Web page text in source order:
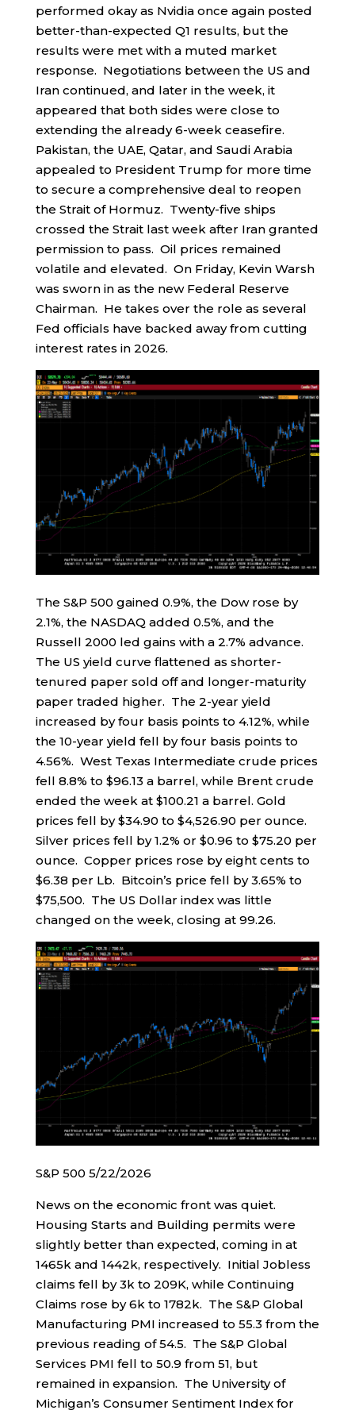
performed okay as Nvidia once again posted
better-than-expected Q1 results, but the
results were met with a muted market
response. Negotiations between the US and
Iran continued, and later in the week, it
appeared that both sides were close to
extending the already 6-week ceasefire.
Pakistan, the UAE, Qatar, and Saudi Arabia
appealed to President Trump for more time
to secure a comprehensive deal to reopen
the Strait of Hormuz. Twenty-five ships
crossed the Strait last week after Iran granted
permission to pass. Oil prices remained
volatile and elevated. On Friday, Kevin Warsh
was sworn in as the new Federal Reserve
Chairman. He takes over the role as several
Fed officials have backed away from cutting
interest rates in 2026.
The S&P 500 gained 0.9%, the Dow rose by
2.1%, the NASDAQ added 0.5%, and the
Russell 2000 led gains with a 2.7% advance.
The US yield curve flattened as shorter-
tenured paper sold off and longer-maturity
paper traded higher. The 2-year yield
increased by four basis points to 4.12%, while
the 10-year yield fell by four basis points to
4.56%. West Texas Intermediate crude prices
fell 8.8% to $96.13 a barrel, while Brent crude
ended the week at $100.21 a barrel. Gold
prices fell by $34.90 to $4,526.90 per ounce.
Silver prices fell by 1.2% or $0.96 to $75.20 per
ounce. Copper prices rose by eight cents to
$6.38 per Lb. Bitcoin’s price fell by 3.65% to
$75,500. The US Dollar index was little
changed on the week, closing at 99.26.
S&P 500 5/22/2026
News on the economic front was quiet.
Housing Starts and Building permits were
slightly better than expected, coming in at
1465k and 1442k, respectively. Initial Jobless
claims fell by 3k to 209K, while Continuing
Claims rose by 6k to 1782k. The S&P Global
Manufacturing PMI increased to 55.3 from the
previous reading of 54.5. The S&P Global
Services PMI fell to 50.9 from 51, but
remained in expansion. The University of
Michigan’s Consumer Sentiment Index for